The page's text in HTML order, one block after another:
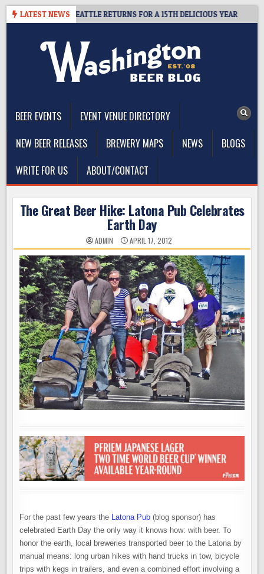
Skip
LATEST NEWS
SUMMIT SEATTLE RETURNS FOR A 15TH DELICIOUS YEAR
BEER EVENTS
EVENT VENUE DIRECTORY
NEW BEER RELEASES
BREWERY MAPS NEWS
BLOGS
WRITE FOR US
ABOUT/CONTACT
The Great Beer Hike: Latona Pub Celebrates
Earth Day
ADMIN APRIL 17, 2012
For the past few years the Latona Pub (blog sponsor) has
celebrated Earth Day the only way it knows how: with beer. To
honor the earth, local breweries transported beer to the Latona by
manual means: long urban hikes with hand trucks in tow, bicycle
trips with kegs in trailers, and even a combined effort involving a